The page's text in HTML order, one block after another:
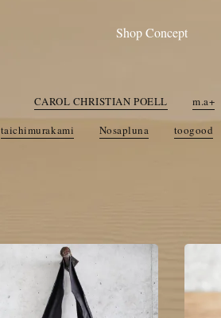
Shop Concept
A TENTATIVE ATELIER
cornelian taurus by daisuke iwanaga
CAROL CHRISTIAN POELL m.a+
taichimurakami
Nosapluna toogood